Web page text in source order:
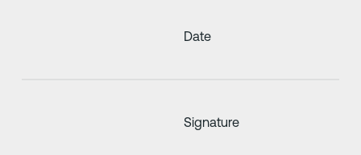
Date
Signature